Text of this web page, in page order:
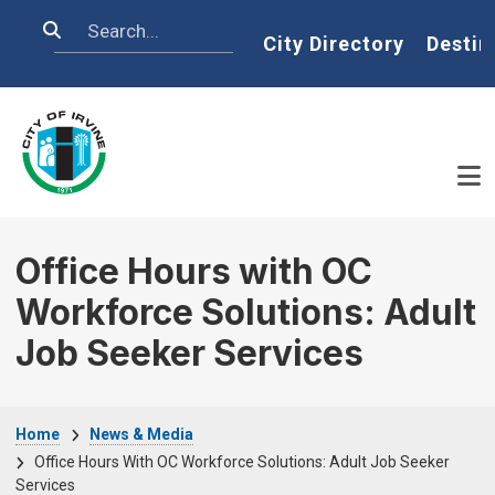
Search Home
City Directory
Office Hours with OC
Workforce Solutions: Adult
Job Seeker Services
Home
News & Media
Office Hours With OC Workforce Solutions: Adult Job Seeker
Services